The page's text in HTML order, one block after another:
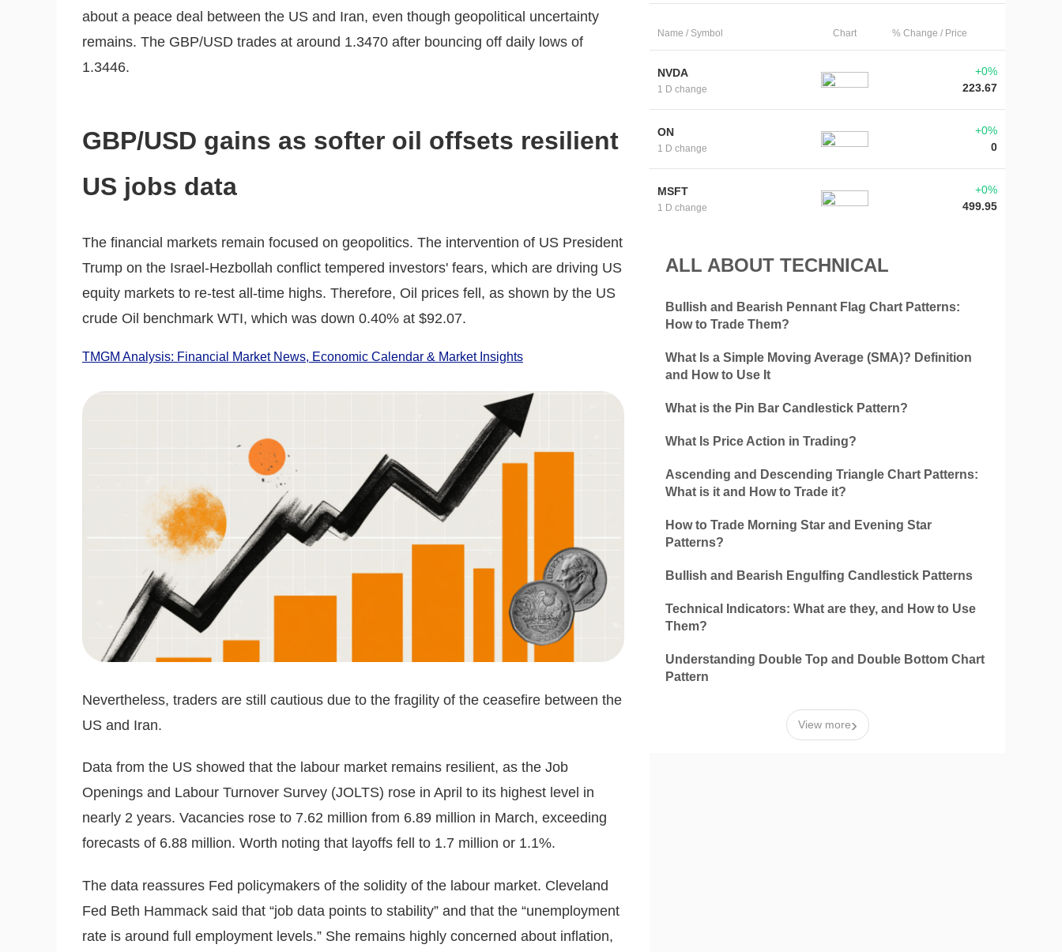
about a peace deal between the US and Iran, even though geopolitical uncertainty
remains. The GBP/USD trades at around 1.3470 after bouncing off daily lows of
1.3446.
GBP/USD gains as softer oil offsets resilient
US jobs data
The financial markets remain focused on geopolitics. The intervention of US President
Trump on the Israel-Hezbollah conflict tempered investors' fears, which are driving US
equity markets to re-test all-time highs. Therefore, Oil prices fell, as shown by the US
crude Oil benchmark WTI, which was down 0.40% at $92.07.
TMGM Analysis: Financial Market News, Economic Calendar & Market Insights
Nevertheless, traders are still cautious due to the fragility of the ceasefire between the
US and Iran.
Data from the US showed that the labour market remains resilient, as the Job
Openings and Labour Turnover Survey (JOLTS) rose in April to its highest level in
nearly 2 years. Vacancies rose to 7.62 million from 6.89 million in March, exceeding
forecasts of 6.88 million. Worth noting that layoffs fell to 1.7 million or 1.1%.
The data reassures Fed policymakers of the solidity of the labour market. Cleveland
Fed Beth Hammack said that “job data points to stability” and that the “unemployment
rate is around full employment levels.” She remains highly concerned about inflation,
Name / Symbol Chart % Change / Price
NVDA
1 D change
+0%
223.67
ON
1 D change
+0%
0
MSFT
1 D change
+0%
499.95
ALL ABOUT TECHNICAL
Bullish and Bearish Pennant Flag Chart Patterns:
How to Trade Them?
What Is a Simple Moving Average (SMA)? Definition
and How to Use It
What is the Pin Bar Candlestick Pattern?
What Is Price Action in Trading?
Ascending and Descending Triangle Chart Patterns:
What is it and How to Trade it?
How to Trade Morning Star and Evening Star
Patterns?
Bullish and Bearish Engulfing Candlestick Patterns
Technical Indicators: What are they, and How to Use
Them?
Understanding Double Top and Double Bottom Chart
Pattern
View more›